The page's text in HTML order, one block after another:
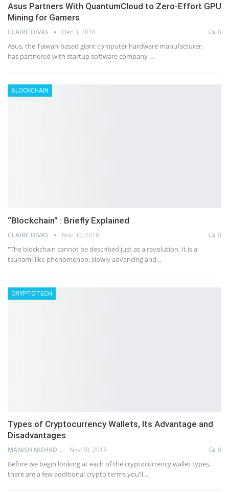
Asus Partners With QuantumCloud to Zero-Effort GPU
Mining for Gamers
CLAIRE DIVAS Dec 3, 2018 0
Asus, the Taiwan-based giant computer hardware manufacturer,
has partnered with startup software company …
BLOCKCHAIN
“Blockchain” : Briefly Explained
CLAIRE DIVAS Nov 30, 2018 0
"The blockchain cannot be described just as a revolution. It is a
tsunami-like phenomenon, slowly advancing and…
CRYPTOTECH
Types of Cryptocurrency Wallets, Its Advantage and
Disadvantages
MANISH NISHAD Nov 30, 2018 0
Before we begin looking at each of the cryptocurrency wallet types,
there are a few additional crypto terms you’ll…